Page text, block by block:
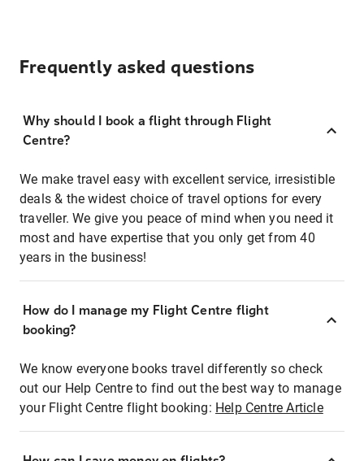
Frequently asked questions
Why should I book a flight through Flight
Centre?
We make travel easy with excellent service, irresistible
deals & the widest choice of travel options for every
traveller. We give you peace of mind when you need it
most and have expertise that you only get from 40
years in the business!
How do I manage my Flight Centre flight
booking?
We know everyone books travel differently so check
out our Help Centre to find out the best way to manage
your Flight Centre flight booking: Help Centre Article